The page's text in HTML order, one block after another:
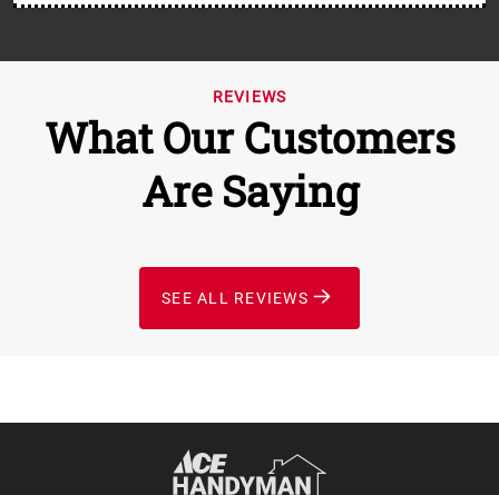
REVIEWS
What Our Customers
Are Saying
SEE ALL REVIEWS